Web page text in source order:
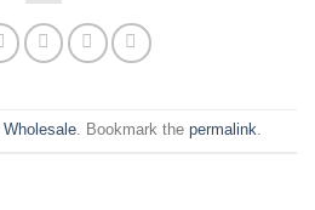
Wholesale. Bookmark the permalink